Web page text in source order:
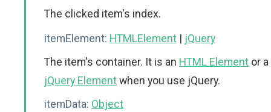
The clicked item's index.
itemElement: HTMLElement | jQuery
The item's container. It is an HTML Element or a
jQuery Elementwhen you use jQuery.
itemData: Object